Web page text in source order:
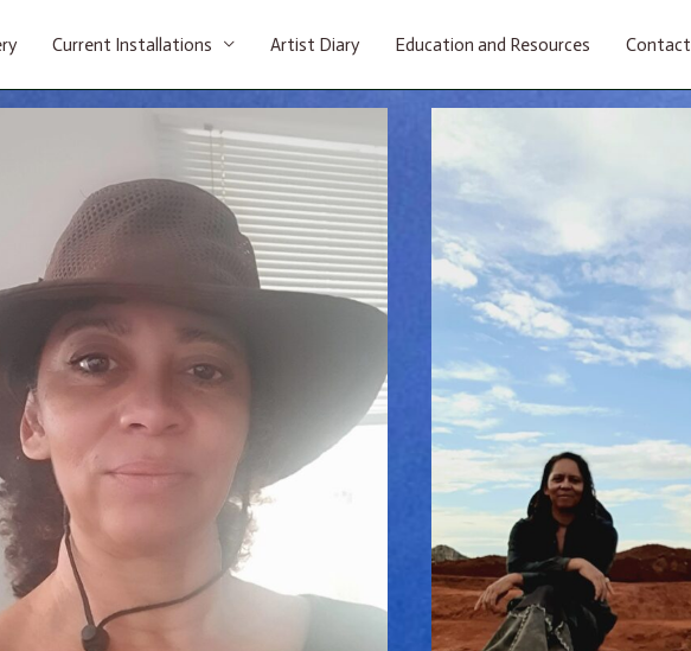
Current Installations Artist Diary Education and Resources Contact